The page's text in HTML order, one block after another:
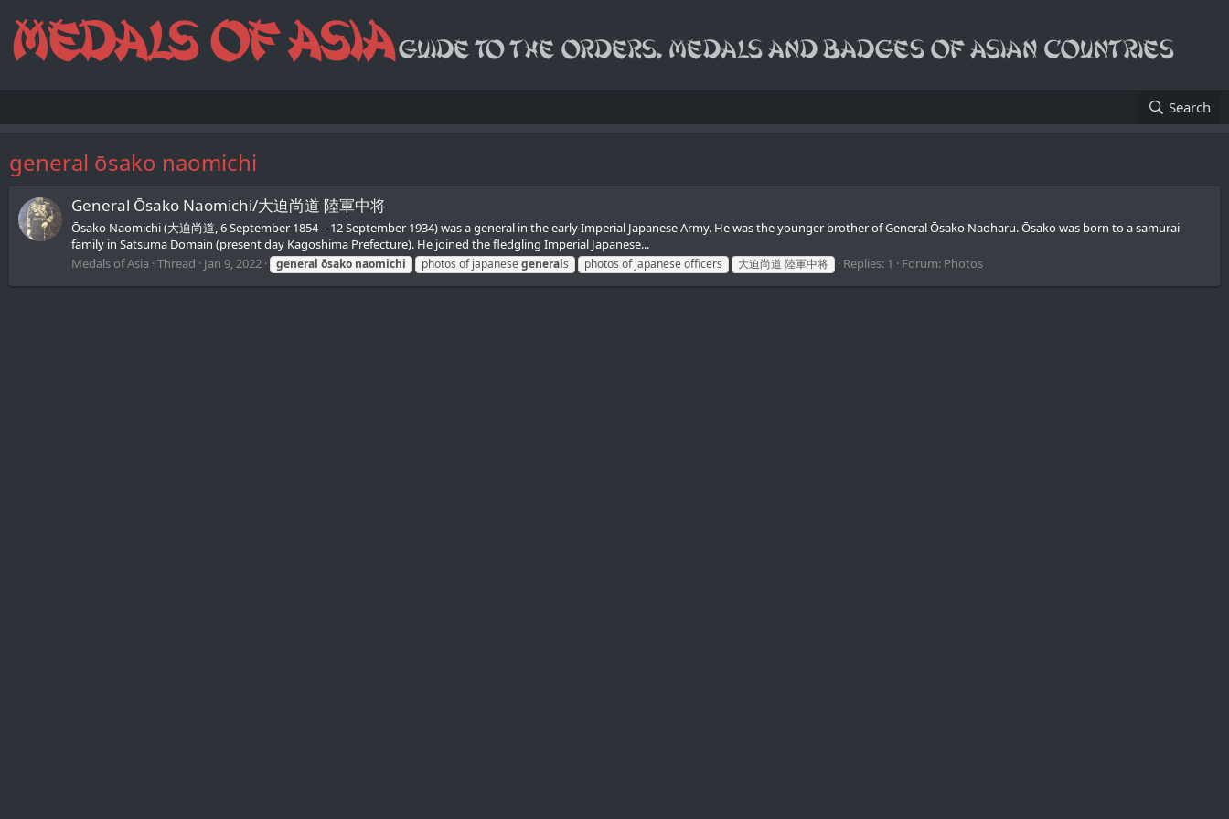
Search
general ōsako naomichi
General Ōsako Naomichi/大迫尚道 陸軍中将
Ōsako Naomichi (大迫尚道, 6 September 1854 – 12 September 1934) was a general in the early Imperial Japanese Army. He was the younger brother of General Ōsako Naoharu. Ōsako was born to a samurai
family in Satsuma Domain (present day Kagoshima Prefecture). He joined the fledgling Imperial Japanese...
Medals of Asia Thread Jan 9, 2022 general ōsako naomichi photos of japanesegenerals photos of japanese officers 大迫尚道 陸軍中将 Replies: 1 Forum: Photos